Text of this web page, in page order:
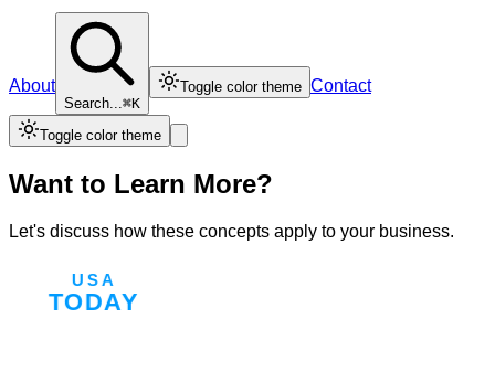
About
Search...⌘K
Toggle color theme Contact
Toggle color theme
Want to Learn More?
Let's discuss how these concepts apply to your business.